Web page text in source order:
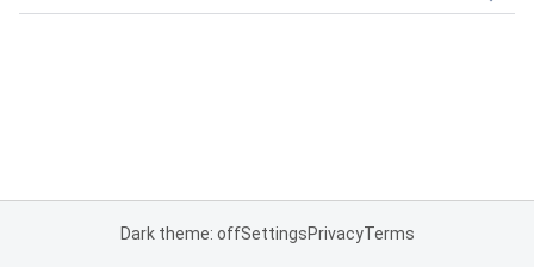
Dark theme: offSettingsPrivacyTerms